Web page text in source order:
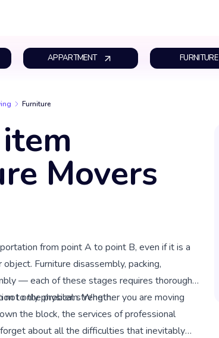
APPARTMENT FURNITURE
Furniture
Movers
from point A to point B, even if it is a
Furniture disassembly, packing,
— each of these stages requires thorough
not only physical strength.
to the problem. Whether you are moving
the block, the services of professional
about all the difficulties that inevitably